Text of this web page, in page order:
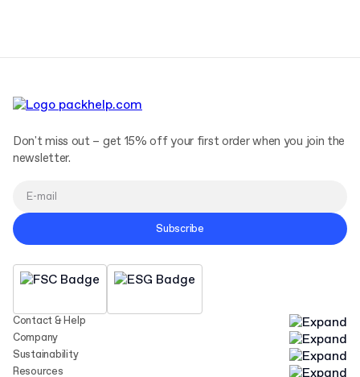
Contact & Help
Company
Sustainability
Resources
Don't miss out – get 15% off your first order when you join the
newsletter.
Subscribe